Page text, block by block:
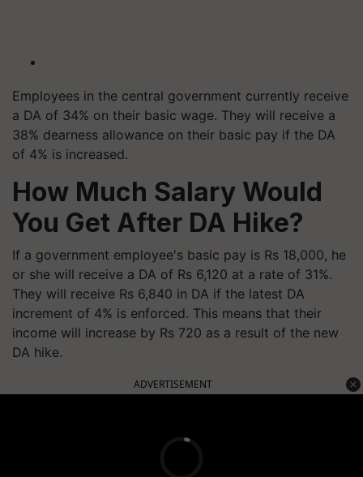
Employees in the central government currently receive
a DA of 34% on their basic wage. They will receive a
38% dearness allowance on their basic pay if the DA
of 4% is increased.
How Much Salary Would
You Get After DA Hike?
If a government employee's basic pay is Rs 18,000, he
or she will receive a DA of Rs 6,120 at a rate of 31%.
They will receive Rs 6,840 in DA if the latest DA
increment of 4% is enforced. This means that their
income will increase by Rs 720 as a result of the new
DA hike.
ADVERTISEMENT